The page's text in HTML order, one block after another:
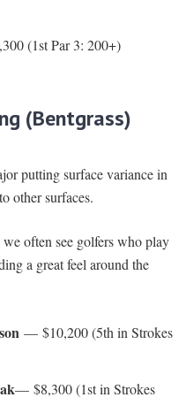
(1st Par 3: 200+)
(Bentgrass)
putting surface variance in
other surfaces.
often see golfers who play
a great feel around the
— $10,200 (5th in Strokes
— $8,300 (1st in Strokes